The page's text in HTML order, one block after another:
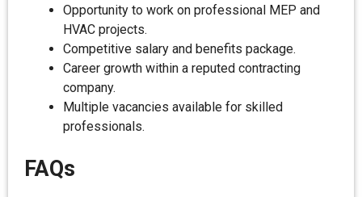
Opportunity to work on professional MEP and
HVAC projects.
Competitive salary and benefits package.
Career growth within a reputed contracting
company.
Multiple vacancies available for skilled
professionals.
FAQs